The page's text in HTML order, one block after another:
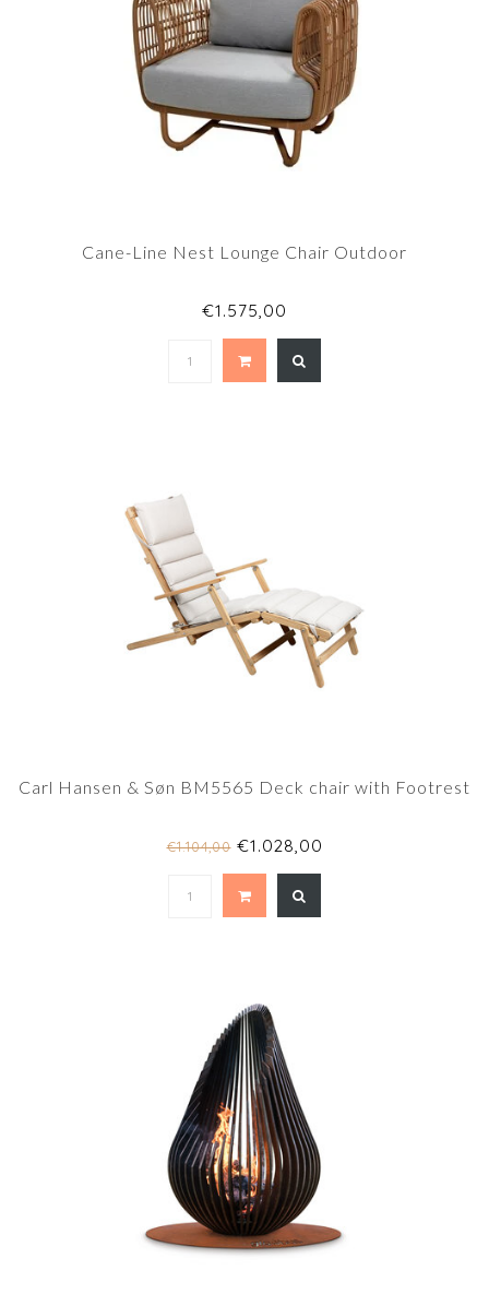
Cane-Line Nest Lounge Chair Outdoor
€1.575,00
Carl Hansen & Søn BM5565 Deck chair with Footrest
€1.104,00€1.028,00